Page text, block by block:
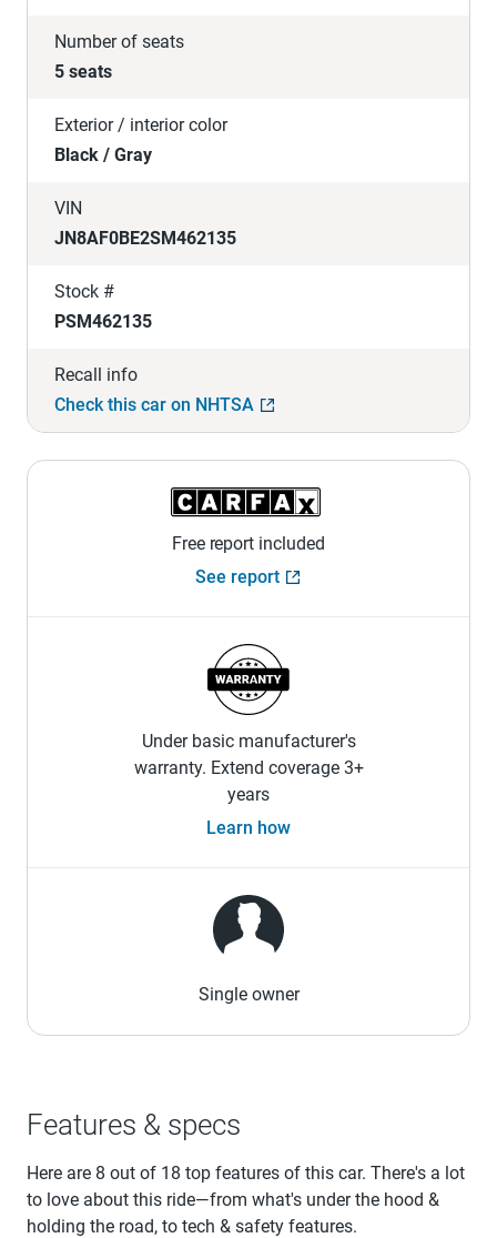
Number of seats
5 seats
Exterior / interior color
Black / Gray
VIN
JN8AF0BE2SM462135
Stock #
PSM462135
Recall info
Check this car on NHTSA
Free report included
See report
Under basic manufacturer's
warranty. Extend coverage 3+
years
Learn how
Single owner
Features & specs
Here are 8 out of 18 top features of this car. There's a lot
to love about this ride—from what's under the hood &
holding the road, to tech & safety features.